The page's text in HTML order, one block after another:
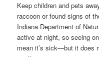
Keep children and pets
raccoon or found signs of
Indiana Department of
active at night, so seeing
mean it’s sick—but it does